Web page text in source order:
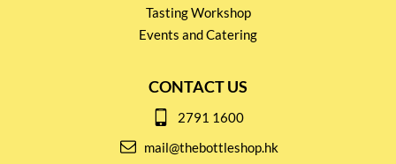
Tasting Workshop
Events and Catering
CONTACT US
2791 1600
mail@thebottleshop.hk